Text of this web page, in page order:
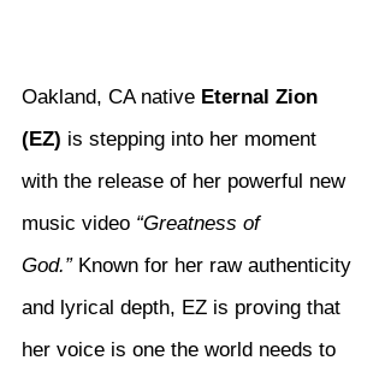
Oakland, CA native Eternal Zion
(EZ) is stepping into her moment
with the release of her powerful new
music video “Greatness of
God.” Known for her raw authenticity
and lyrical depth, EZ is proving that
her voice is one the world needs to